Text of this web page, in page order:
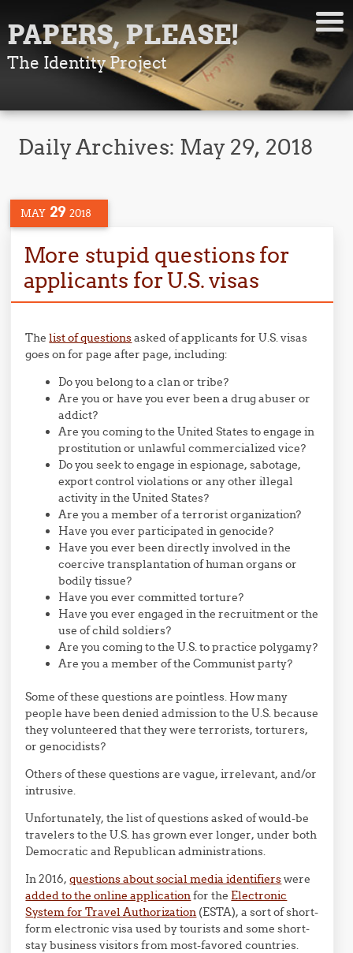
PAPERS, PLEASE!
The Identity Project
Daily Archives: May 29, 2018
MAY 29 2018
More stupid questions for
applicants for U.S. visas
Thelist of questionsasked of applicants for U.S. visas
goes on for page after page, including:
Do you belong to a clan or tribe?
Are you or have you ever been a drug abuser or
addict?
Are you coming to the United States to engage in
prostitution or unlawful commercialized vice?
Do you seek to engage in espionage, sabotage,
export control violations or any other illegal
activity in the United States?
Are you a member of a terrorist organization?
Have you ever participated in genocide?
Have you ever been directly involved in the
coercive transplantation of human organs or
bodily tissue?
Have you ever committed torture?
Have you ever engaged in the recruitment or the
use of child soldiers?
Are you coming to the U.S. to practice polygamy?
Are you a member of the Communist party?
Some of these questions are pointless. How many
people have been denied admission to the U.S. because
they volunteered that they were terrorists, torturers,
or genocidists?
Others of these questions are vague, irrelevant, and/or
intrusive.
Unfortunately, the list of questions asked of would-be
travelers to the U.S. has grown ever longer, under both
Democratic and Republican administrations.
In 2016,questions about social media identifierswere
added to the online applicationfor the Electronic
System for Travel Authorization (ESTA), a sort of short-
form electronic visa used by tourists and some short-
stay business visitors from most-favored countries.